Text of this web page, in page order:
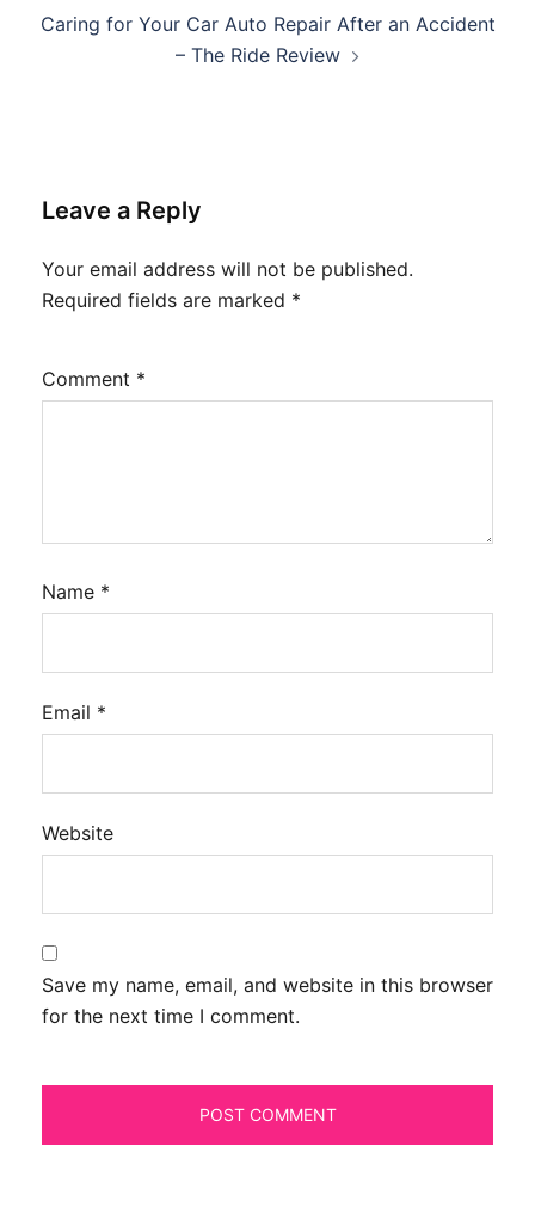
Caring for Your Car Auto Repair After an Accident
– The Ride Review
Leave a Reply
Your email address will not be published.
Required fields are marked *
Comment *
Name *
Email *
Website
Save my name, email, and website in this browser
for the next time I comment.